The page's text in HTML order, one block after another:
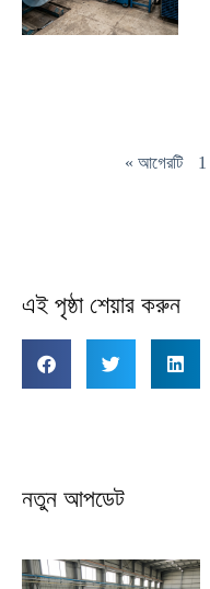
« আগেরটি 1
এই পৃষ্ঠা শেয়ার করুন
নতুন আপডেট